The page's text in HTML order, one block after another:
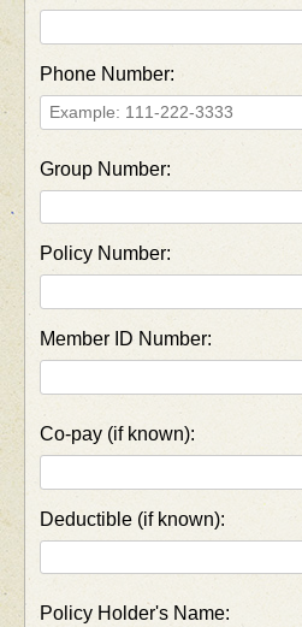
Phone Number:
Group Number:
Policy Number:
Member ID Number:
Co-pay (if known):
Deductible (if known):
Policy Holder's Name: